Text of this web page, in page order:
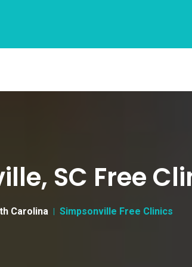
SC Free
Carolina Simpsonville Free Clinics